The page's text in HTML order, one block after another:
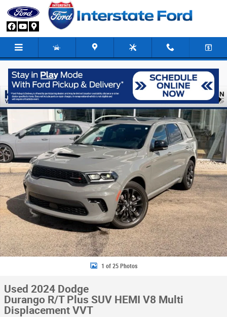
Skip to main content
Share
Used 2024 Dodge Durango R/T Plus SUV Photo 1 of 25
1 of 25 Photos
Used 2024 Dodge
Durango R/T Plus SUV HEMI V8 Multi
Displacement VVT